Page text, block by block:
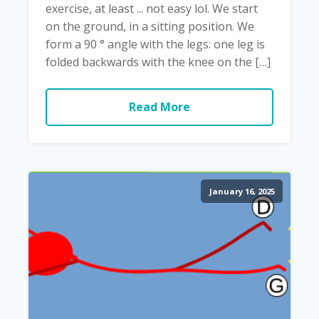
exercise, at least ... not easy lol. We start
on the ground, in a sitting position. We
form a 90 ° angle with the legs: one leg is
folded backwards with the knee on the […]
Read More
January 16, 2025